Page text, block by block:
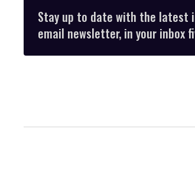
Stay up to date with the latest
email newsletter, in your inbox